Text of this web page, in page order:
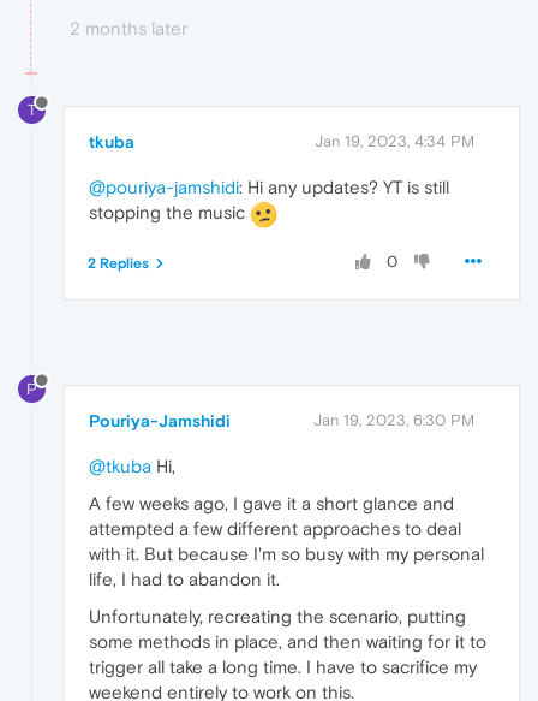
2 months later
T
tkuba Jan 19, 2023, 4:34 PM
@pouriya-jamshidi: Hi any updates? YT is still
stopping the music
0
2 Replies
P
Pouriya-Jamshidi Jan 19, 2023, 6:30 PM
@tkuba Hi,
A few weeks ago, I gave it a short glance and
attempted a few different approaches to deal
with it. But because I'm so busy with my personal
life, I had to abandon it.
Unfortunately, recreating the scenario, putting
some methods in place, and then waiting for it to
trigger all take a long time. I have to sacrifice my
weekend entirely to work on this.